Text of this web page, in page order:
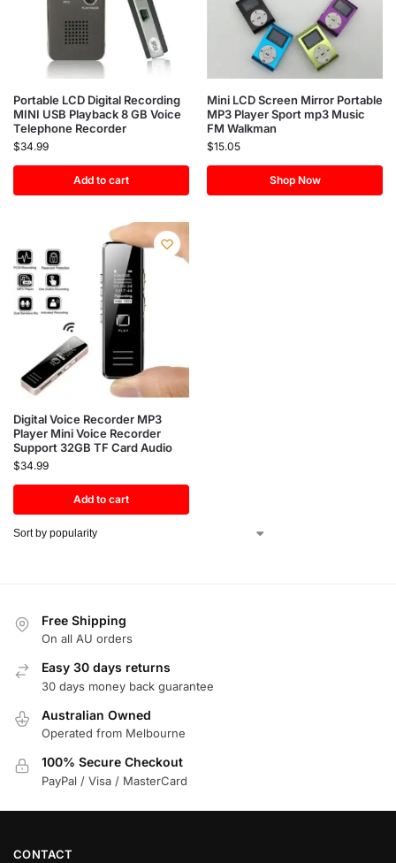
Portable LCD Digital Recording
MINI USB Playback 8 GB Voice
Telephone Recorder
$34.99
Add to cart
Mini LCD Screen Mirror Portable
MP3 Player Sport mp3 Music
FM Walkman
$15.05
Shop Now
Digital Voice Recorder MP3
Player Mini Voice Recorder
Support 32GB TF Card Audio
$34.99
Add to cart
Free Shipping
On all AU orders
Easy 30 days returns
30 days money back guarantee
Australian Owned
Operated from Melbourne
100% Secure Checkout
PayPal / Visa / MasterCard
CONTACT